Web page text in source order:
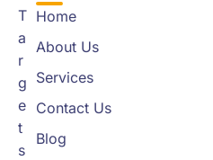
T
a
r
g
e
t
s
Home
About Us
Services
Contact Us
Blog